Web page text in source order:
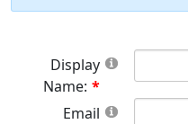
Display
Name:
Email